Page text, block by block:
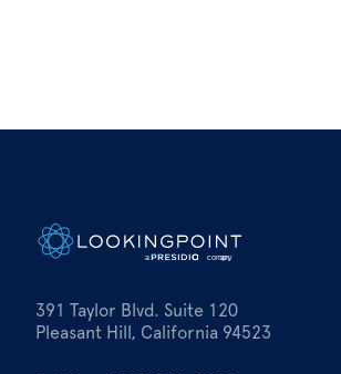
391 Taylor Blvd. Suite 120
Pleasant Hill, California 94523